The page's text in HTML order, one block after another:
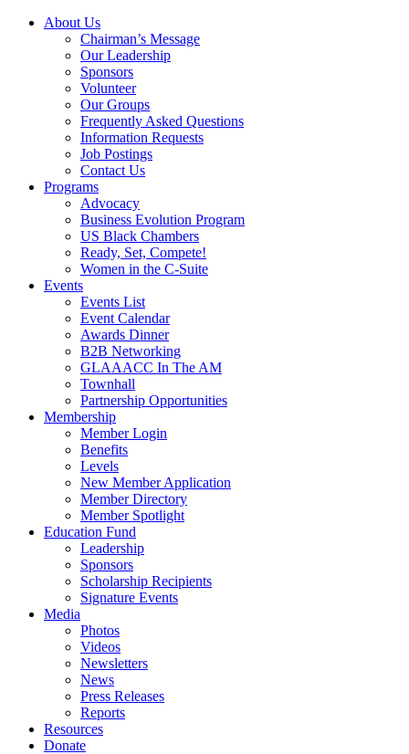
About Us
Chairman’s Message
Our Leadership
Sponsors
Volunteer
Our Groups
Frequently Asked Questions
Information Requests
Job Postings
Contact Us
Programs
Advocacy
Business Evolution Program
US Black Chambers
Ready, Set, Compete!
Women in the C-Suite
Events
Events List
Event Calendar
Awards Dinner
B2B Networking
GLAAACC In The AM
Townhall
Partnership Opportunities
Membership
Member Login
Benefits
Levels
New Member Application
Member Directory
Member Spotlight
Education Fund
Leadership
Sponsors
Scholarship Recipients
Signature Events
Media
Photos
Videos
Newsletters
News
Press Releases
Reports
Resources
Donate